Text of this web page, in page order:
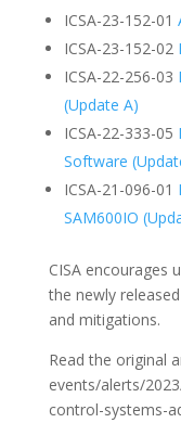
ICSA-23-152-01
ICSA-23-152-02
ICSA-22-256-03
(Update A)
ICSA-22-333-05
Software
ICSA-21-096-01
SAM600IO
CISA encourages
the newly
and mitigations.
Read the original
events/alerts/
control-systems-